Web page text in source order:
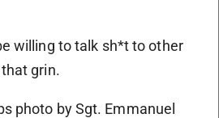
willing to talk sh*t to other
grin.
photo by Sgt. Emmanuel